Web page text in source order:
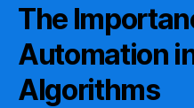
The
Automation
Algorithms